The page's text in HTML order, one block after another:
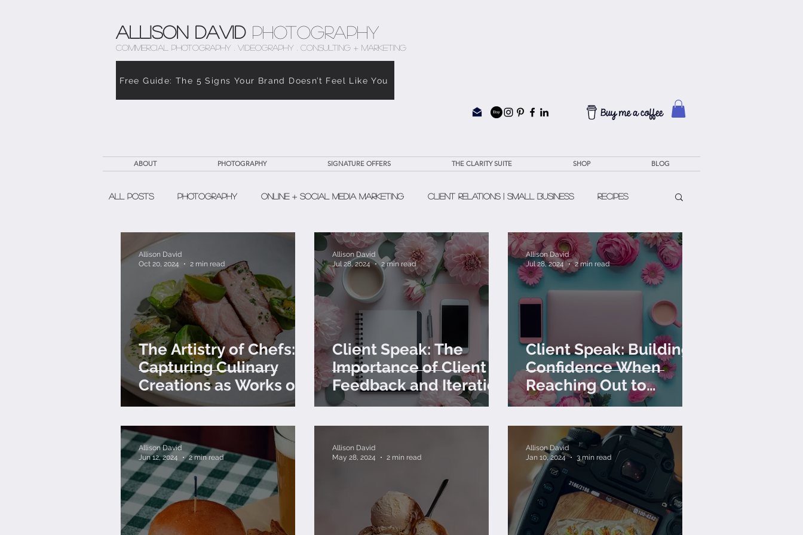
Allison David Photography
COMMERCIAL PHOTOGRAPHY . VIDEOGRAPHY . CONSULTING + MARKETING
Free Guide: The 5 Signs Your Brand Doesn’t Feel Like You
ABOUT PHOTOGRAPHY SIGNATURE OFFERS THE CLARITY SUITE SHOP BLOG
All Posts Photography Online + Social Media Marketing Client Relations | Small Business Recipes
The Weight of Caregiving The Clarity Suite
The Artistry of Chefs:
Capturing Culinary
Creations as Works of
Art
Allison David
Oct 20, 2024
2 min read
Client Speak: The
Importance of Client
Feedback and Iteration
Allison David
Jul 28, 2024
2 min read
Client Speak: Building
Confidence When
Reaching Out to
Clients
Allison David
Jul 28, 2024
2 min read
Allison David
Jun 12, 2024
2 min read
Allison David
May 28, 2024
2 min read
Allison David
Jan 10, 2024
3 min read